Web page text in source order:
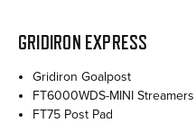
GRIDIRON EXPRESS
Gridiron Goalpost
FT6000WDS-MINI Streamers
FT75 Post Pad